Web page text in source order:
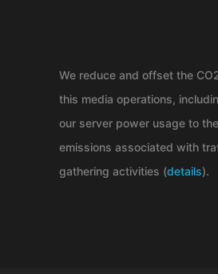
We reduce and offset the
this media operations,
our server power usage to
emissions associated with
gathering activities (details).